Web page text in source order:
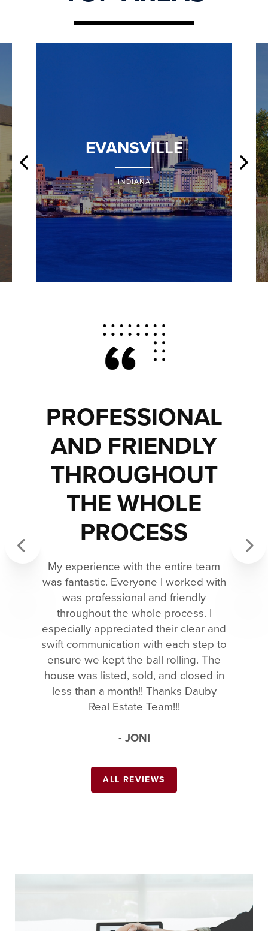
EVANSVILLE
INDIANA
PROFESSIONAL
AND FRIENDLY
THROUGHOUT
THE WHOLE
PROCESS
My experience with the entire team
was fantastic. Everyone I worked with
was professional and friendly
throughout the whole process. I
especially appreciated their clear and
swift communication with each step to
ensure we kept the ball rolling. The
house was listed, sold, and closed in
less than a month!! Thanks Dauby
Real Estate Team!!!
- JONI
ALL REVIEWS
Previous